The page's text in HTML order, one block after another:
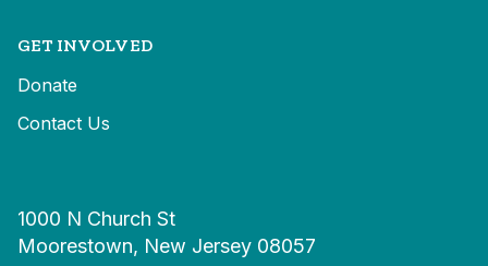
GET INVOLVED
Donate
Contact Us
1000 N Church St
Moorestown, New Jersey 08057